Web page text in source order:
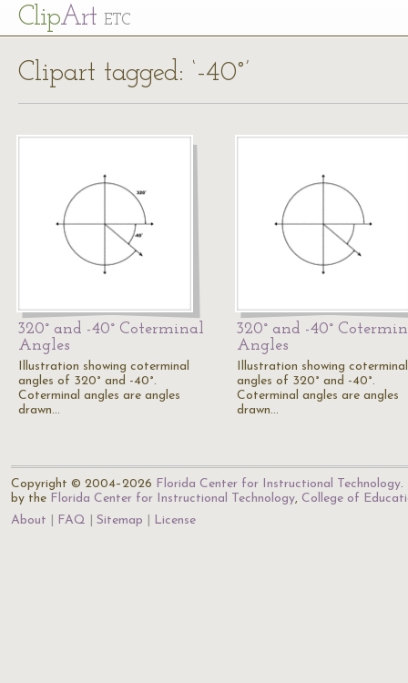
ClipArt ETC
Clipart tagged: ‘-40°’
320° and -40° Coterminal
Angles
Illustration showing coterminal
angles of 320° and -40°.
Coterminal angles are angles
drawn…
320° and -40°
Angles
Illustration showing coterminal
angles of 320° and -40°.
Coterminal angles are angles
drawn…
Copyright © 2004–2026 Florida Center for Instructional Technology.
by the Florida Center for Instructional Technology, College of
About
FAQ Sitemap License